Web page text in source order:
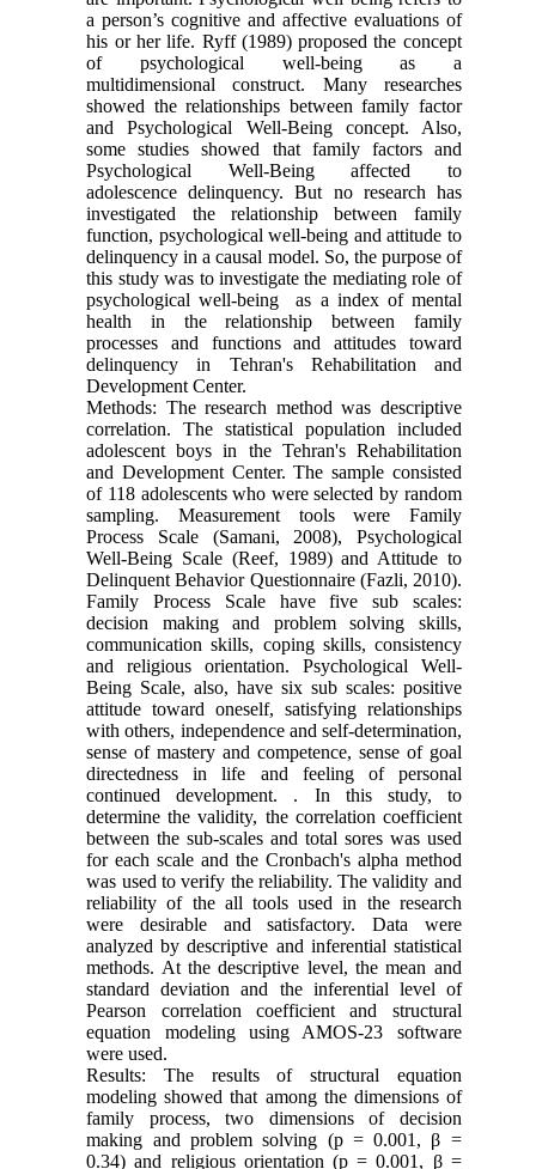
a person’s cognitive and affective evaluations of
his or her life. Ryff (1989) proposed the concept
of psychological well-being as a
multidimensional construct. Many researches
showed the relationships between family factor
and Psychological Well-Being concept. Also,
some studies showed that family factors and
Psychological Well-Being affected to
adolescence delinquency. But no research has
investigated the relationship between family
function, psychological well-being and attitude to
delinquency in a causal model. So, the purpose of
this study was to investigate the mediating role of
psychological well-being as a index of mental
health in the relationship between family
processes and functions and attitudes toward
delinquency in Tehran's Rehabilitation and
Development Center.
Methods: The research method was descriptive
correlation. The statistical population included
adolescent boys in the Tehran's Rehabilitation
and Development Center. The sample consisted
of 118 adolescents who were selected by random
sampling. Measurement tools were Family
Process Scale (Samani, 2008), Psychological
Well-Being Scale (Reef, 1989) and Attitude to
Delinquent Behavior Questionnaire (Fazli, 2010).
Family Process Scale have five sub scales:
decision making and problem solving skills,
communication skills, coping skills, consistency
and religious orientation. Psychological Well-
Being Scale, also, have six sub scales: positive
attitude toward oneself, satisfying relationships
with others, independence and self-determination,
sense of mastery and competence, sense of goal
directedness in life and feeling of personal
continued development. . In this study, to
determine the validity, the correlation coefficient
between the sub-scales and total sores was used
for each scale and the Cronbach's alpha method
was used to verify the reliability. The validity and
reliability of the all tools used in the research
were desirable and satisfactory. Data were
analyzed by descriptive and inferential statistical
methods. At the descriptive level, the mean and
standard deviation and the inferential level of
Pearson correlation coefficient and structural
equation modeling using AMOS-23 software
were used.
Results: The results of structural equation
modeling showed that among the dimensions of
family process, two dimensions of decision
making and problem solving (p = 0.001, β =
0.34) and religious orientation (p = 0.001, β =